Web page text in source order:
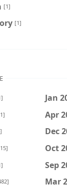
[1]
[1]
Jan
Apr
Dec
Oct
Sep
Mar